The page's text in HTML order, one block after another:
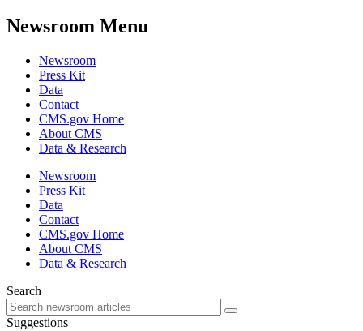
Newsroom Menu
Newsroom
Press Kit
Data
Contact
CMS.gov Home
About CMS
Data & Research
Newsroom
Press Kit
Data
Contact
CMS.gov Home
About CMS
Data & Research
Search
Suggestions